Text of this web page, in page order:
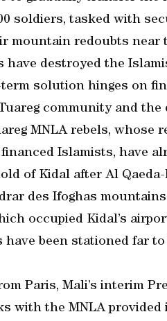
soldiers, tasked with
mountain redoubts near
destroyed the
solution hinges on
community and the
MNLA rebels, whose
Islamists, have
of Kidal after Al
des Ifoghas
occupied Kidal’s
have been stationed far
Paris, Mali’s interim
with the MNLA